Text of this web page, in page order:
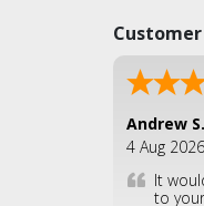
Andrew S.
4 Aug 2026
It
to